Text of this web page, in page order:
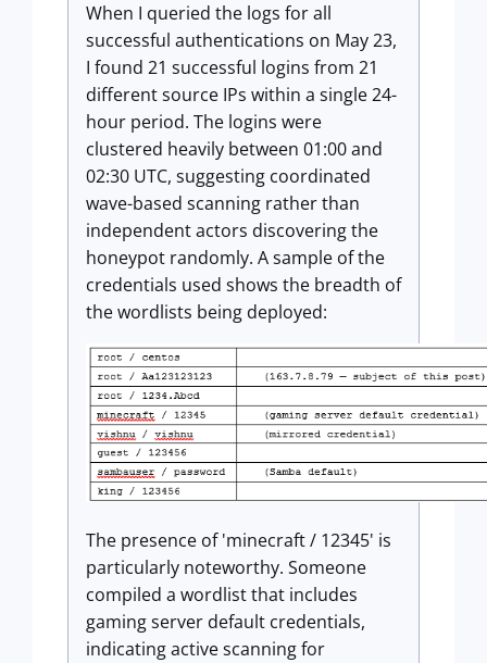
When I queried the logs for all
successful authentications on May 23,
I found 21 successful logins from 21
different source IPs within a single 24-
hour period. The logins were
clustered heavily between 01:00 and
02:30 UTC, suggesting coordinated
wave-based scanning rather than
independent actors discovering the
honeypot randomly. A sample of the
credentials used shows the breadth of
the wordlists being deployed:
The presence of 'minecraft / 12345' is
particularly noteworthy. Someone
compiled a wordlist that includes
gaming server default credentials,
indicating active scanning for